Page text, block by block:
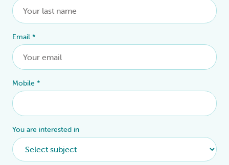
Email *
Mobile *
You are interested in